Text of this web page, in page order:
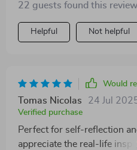
22 guests found this
Helpful Not helpful
Would
Tomas Nicolas 24 Jul
Verified purchase
Perfect for self-reflection
appreciate the real-life